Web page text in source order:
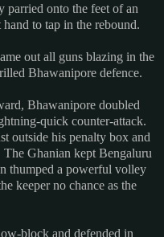
parried onto the feet of an
to tap in the rebound.
out all guns blazing in the
Bhawanipore defence.
Bhawanipore doubled
quick counter-attack.
outside his penalty box and
Ghanian kept Bengaluru
thumped a powerful volley
keeper no chance as the
block and defended in